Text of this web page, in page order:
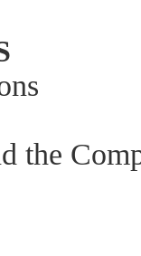
the